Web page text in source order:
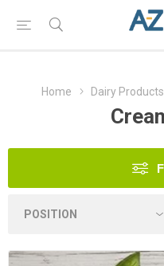
Home Dairy Products